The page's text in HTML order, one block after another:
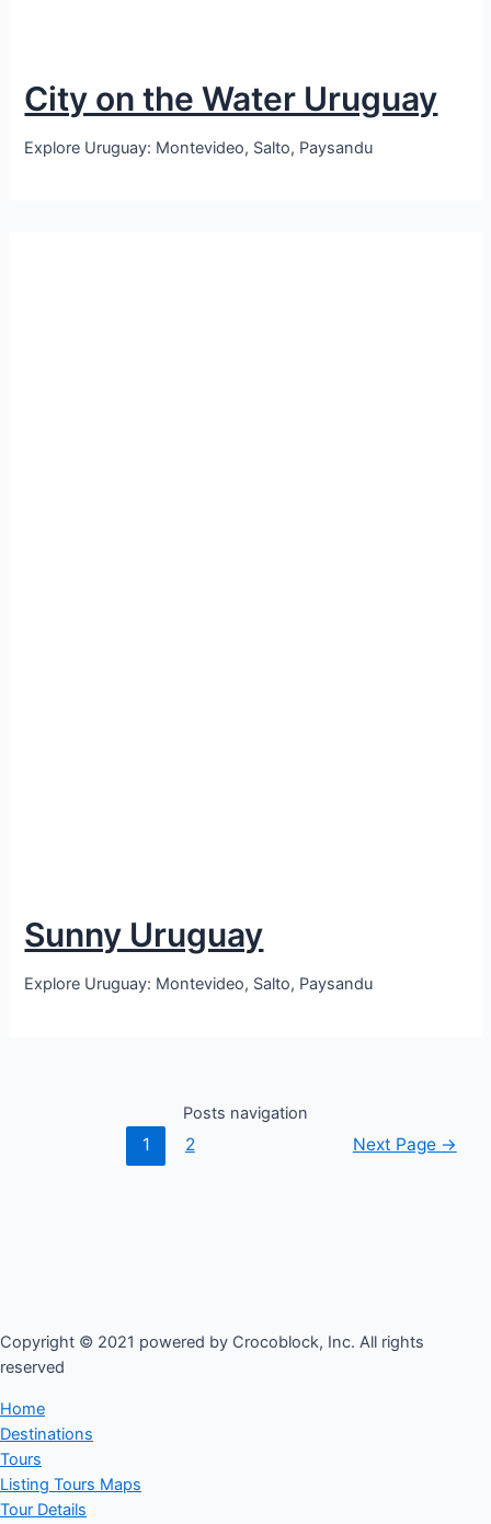
City on the Water Uruguay
Explore Uruguay: Montevideo, Salto, Paysandu
Sunny Uruguay
Explore Uruguay: Montevideo, Salto, Paysandu
Posts navigation
1 2 Next Page →
Copyright © 2021 powered by Crocoblock, Inc. All rights
reserved​
Home
Destinations
Tours
Listing Tours Maps
Tour Details